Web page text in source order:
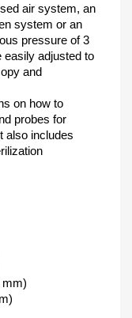
air system, an
system or an
pressure of 3
easily adjusted to
and
on how to
probes for
also includes
mm)